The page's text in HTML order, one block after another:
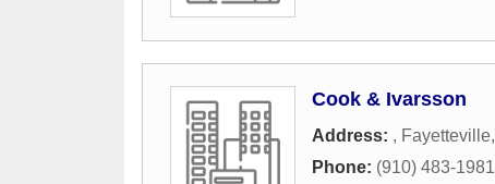
Cook & Ivarsson
Address: , Fayetteville,
Phone: (910) 483-1981